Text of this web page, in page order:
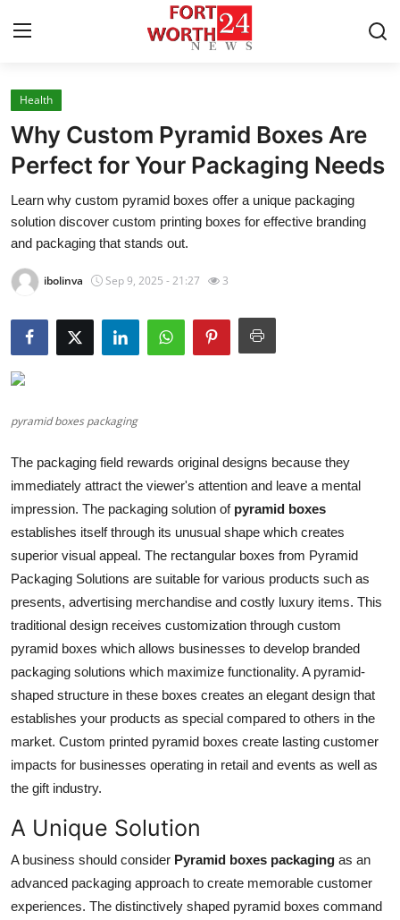
Home
Press Release
Contact
Privacy Policy
About
News Network
Health
Submit Press Release
Guest Posting
Crypto
Advertise with US
Business
Finance
Tech
Real Estate
General
Top 10
How To
Support Number
Health
Why Custom Pyramid Boxes Are
Perfect for Your Packaging Needs
Learn why custom pyramid boxes offer a unique packaging
solution discover custom printing boxes for effective branding
and packaging that stands out.
ibolinva Sep 9, 2025 - 21:27 3
pyramid boxes packaging
The packaging field rewards original designs because they
immediately attract the viewer's attention and leave a mental
impression. The packaging solution of pyramid boxes
establishes itself through its unusual shape which creates
superior visual appeal. The rectangular boxes from Pyramid
Packaging Solutions are suitable for various products such as
presents, advertising merchandise and costly luxury items. This
traditional design receives customization through custom
pyramid boxes which allows businesses to develop branded
packaging solutions which maximize functionality. A pyramid-
shaped structure in these boxes creates an elegant design that
establishes your products as special compared to others in the
market. Custom printed pyramid boxes create lasting customer
impacts for businesses operating in retail and events as well as
the gift industry.
A Unique Solution
A business should consider Pyramid boxes packaging as an
advanced packaging approach to create memorable customer
experiences. The distinctively shaped pyramid boxes command